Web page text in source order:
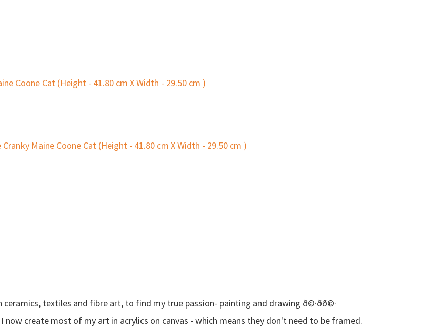
textiles and fibre art, to find my true passion- painting and drawing ð©·ðð©·
now create most of my art in acrylics on canvas - which means they don't need to be framed.